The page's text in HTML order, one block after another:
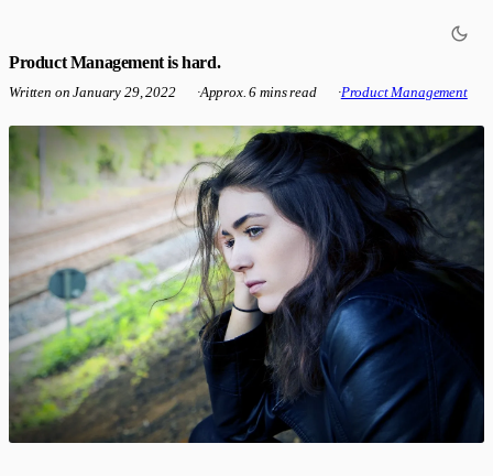
Product Management is hard.
Written onJanuary 29, 2022 ·Approx. 6 mins read ·Product Management